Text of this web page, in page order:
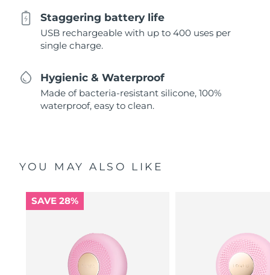
Staggering battery life
USB rechargeable with up to 400 uses per
single charge.
Hygienic & Waterproof
Made of bacteria-resistant silicone, 100%
waterproof, easy to clean.
YOU MAY ALSO LIKE
SAVE 28%